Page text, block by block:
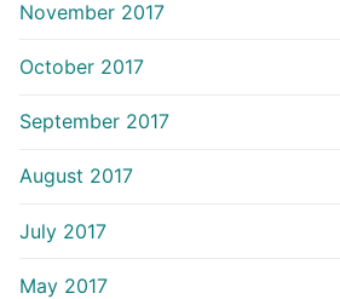
November 2017
October 2017
September 2017
August 2017
July 2017
May 2017